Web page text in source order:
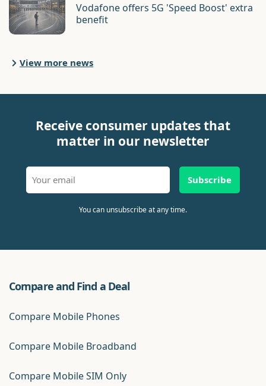
Vodafone offers 5G 'Speed Boost' extra
benefit
View more news
Receive consumer updates that
matter in our newsletter
Subscribe
You can unsubscribe at any time.
Compare and Find a Deal
Compare Mobile Phones
Compare Mobile Broadband
Compare Mobile SIM Only